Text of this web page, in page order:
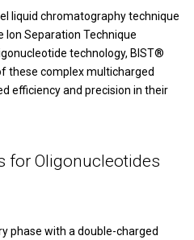
liquid chromatography technique
Ion Separation Technique
technology, BIST®
these complex multicharged
efficiency and precision in their
for Oligonucleotides
phase with a double-charged